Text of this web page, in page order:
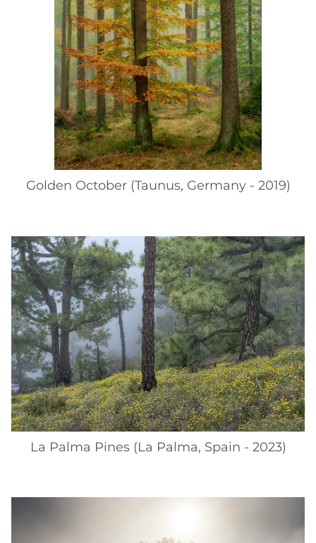
Golden October (Taunus, Germany - 2019)
La Palma Pines (La Palma, Spain - 2023)